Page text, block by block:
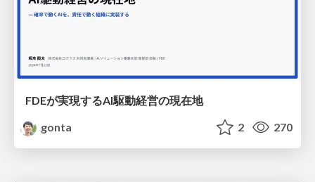
FDEが実現するAI駆動経営の現在地
gonta
2 270